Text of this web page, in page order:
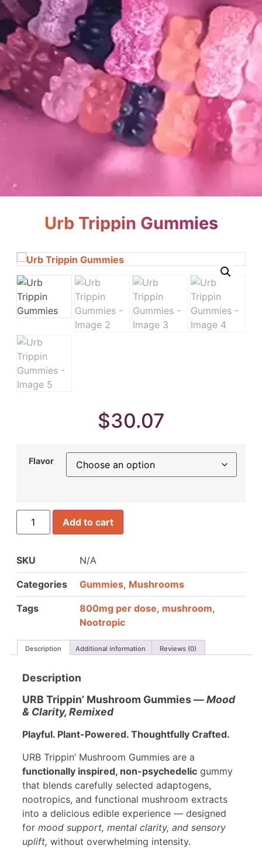
Urb Trippin Gummies
$30.07
Flavor
Add to cart
SKU N/A
Categories Gummies, Mushrooms
Tags 800mg per dose, mushroom,
Nootropic
Description Additional information Reviews (0)
Description
URB Trippin’ Mushroom Gummies —Mood
& Clarity, Remixed
Playful. Plant-Powered. Thoughtfully Crafted.
URB Trippin’ Mushroom Gummies are a
functionally inspired, non-psychedelicgummy
that blends carefully selected adaptogens,
nootropics, and functional mushroom extracts
into a delicious edible experience — designed
for mood support, mental clarity, and sensory
uplift, without overwhelming intensity.